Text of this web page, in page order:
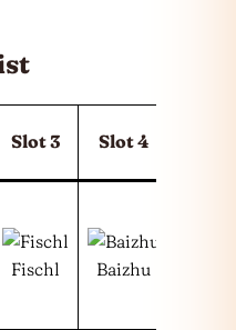
Slot 3 Slot 4
Fischl Baizhu